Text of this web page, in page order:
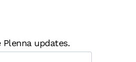
updates.